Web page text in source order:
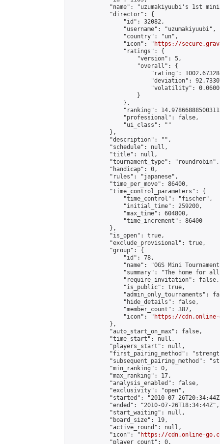
"name": "uzumakiyuubi's 1st
            "director": {
                "id": 32082,
                "username": "uzumakiyuubi",
                "country": "un",
                "icon": "
https://
                "ratings": {
                    "version": 5,
                    "overall": {
"rating":
"deviation":
"volatility":
                    }
                },
"ranking":
                "professional": false,
                "ui_class": ""
            },
            "description": "",
            "schedule": null,
            "title": null,
            "tournament_type": "roundrobin",
            "handicap": 0,
            "rules": "japanese",
            "time_per_move": 86400,
            "time_control_parameters": {
                "time_control": "fischer",
                "initial_time": 259200,
                "max_time": 604800,
                "time_increment": 86400
            },
            "is_open": true,
            "exclude_provisional": true,
            "group": {
                "id": 78,
"name": "OGS Mini
"summary": "The home for
                "require_invitation": false,
                "is_public": true,
"admin_only_tournaments":
                "hide_details": false,
                "member_count": 387,
                "icon": "
https://cdn.online-
            },
            "auto_start_on_max": false,
            "time_start": null,
            "players_start": null,
"first_pairing_method":
"subsequent_pairing_method":
            "min_ranking": 0,
            "max_ranking": 17,
            "analysis_enabled": false,
            "exclusivity": "open",
"started": "2010-07-
            "ended": "2010-07-26T18:34:44Z",
            "start_waiting": null,
            "board_size": 19,
            "active_round": null,
            "icon": "
https://cdn.online-
            "player_count": 0,